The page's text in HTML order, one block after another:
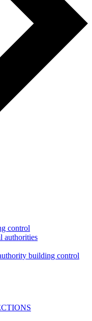
control
authorities
building control